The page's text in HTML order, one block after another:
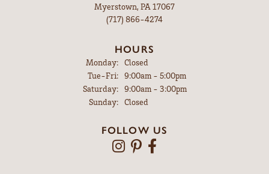
Myerstown, PA 17067
(717) 866-4274
HOURS
Monday:
Closed
Tue-Fri:Tuesday - Friday:
9:00am - 5:00pm
Saturday:
9:00am - 3:00pm
Sunday:
Closed
FOLLOW US